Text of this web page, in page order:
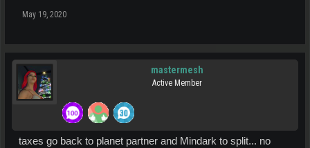
May 19, 2020
mastermesh
Active Member
taxes go back to planet partner and Mindark to split... no